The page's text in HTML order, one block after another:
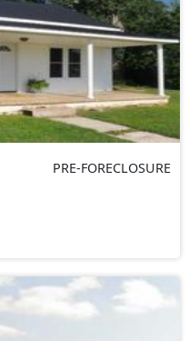
PRE-FORECLOSURE